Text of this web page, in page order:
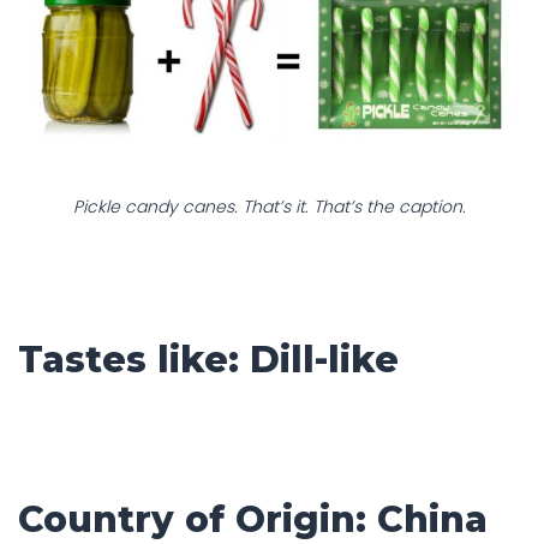
Pickle candy canes. That’s it. That’s the caption.
Tastes like: Dill-like
Country of Origin: China